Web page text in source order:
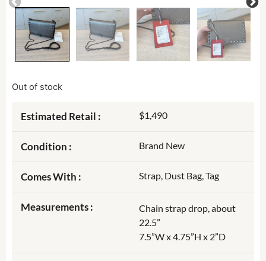
Out of stock
Estimated Retail : $1,490
Condition : Brand New
Comes With : Strap, Dust Bag, Tag
Measurements :
Chain strap drop, about
22.5”
7.5”W x 4.75”H x 2”D